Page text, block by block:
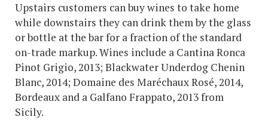
Upstairs customers can buy wines to take home
while downstairs they can drink them by the glass
or bottle at the bar for a fraction of the standard
on-trade markup. Wines include a Cantina Ronca
Pinot Grigio, 2013; Blackwater Underdog Chenin
Blanc, 2014; Domaine des Maréchaux Rosé, 2014,
Bordeaux and a Galfano Frappato, 2013 from
Sicily.